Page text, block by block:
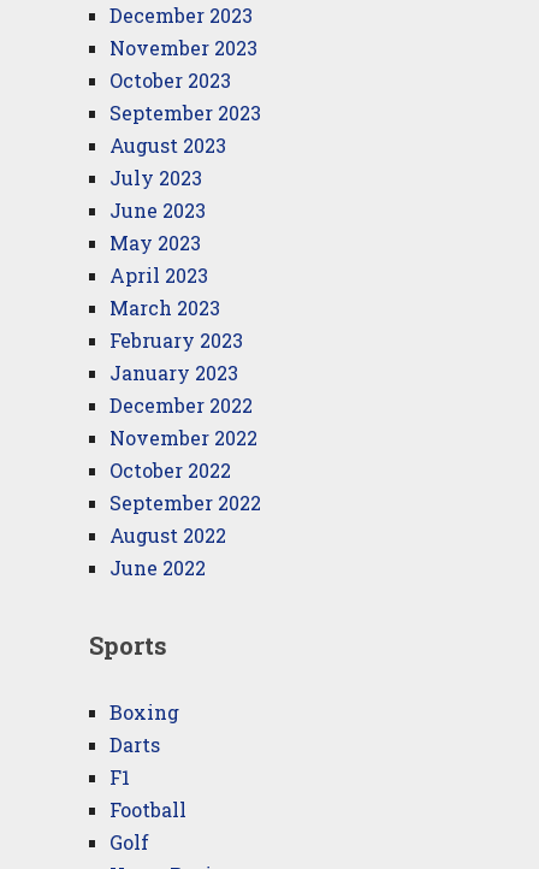
December 2023
November 2023
October 2023
September 2023
August 2023
July 2023
June 2023
May 2023
April 2023
March 2023
February 2023
January 2023
December 2022
November 2022
October 2022
September 2022
August 2022
June 2022
Sports
Boxing
Darts
F1
Football
Golf